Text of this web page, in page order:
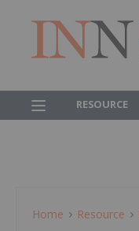
RESOURCE
Home Resource